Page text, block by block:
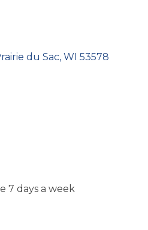
du Sac WI 53578
7 days a week